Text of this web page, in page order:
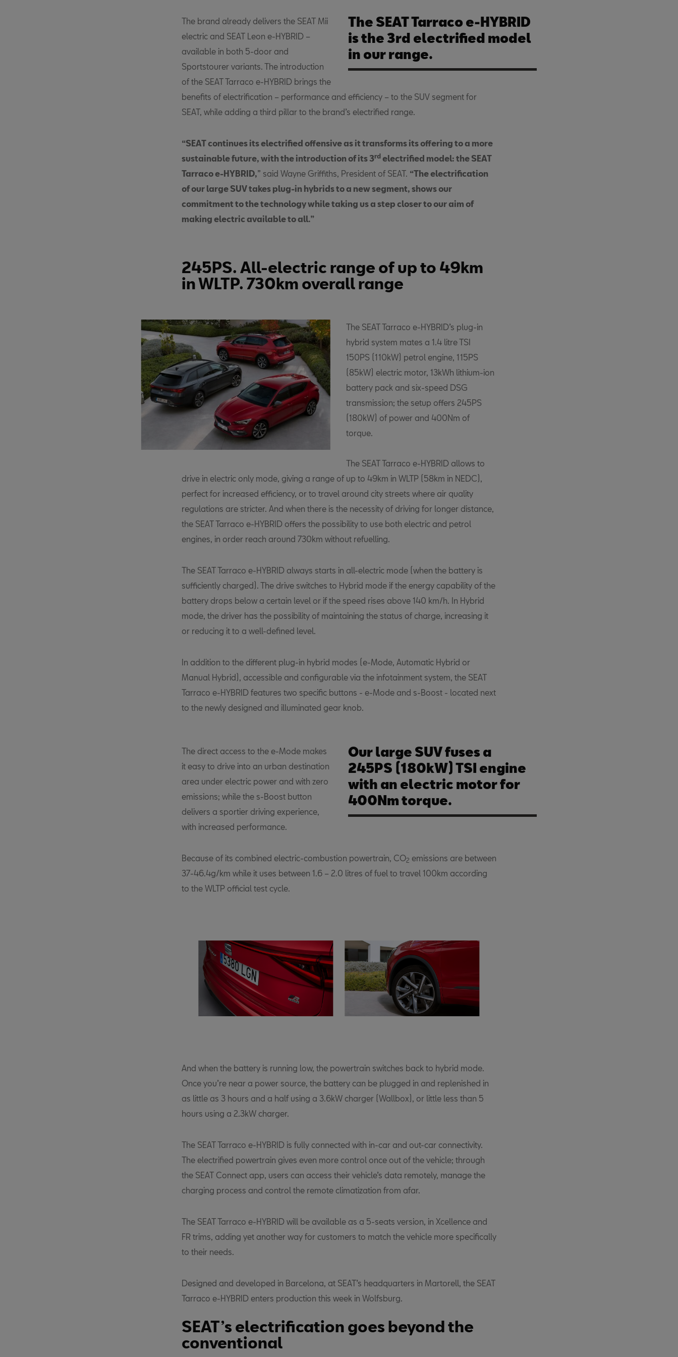
The SEAT Tarraco e-HYBRID
is the 3rd electrified model
in our range.
The brand already delivers the SEAT Mii
electric and SEAT Leon e-HYBRID –
available in both 5-door and
Sportstourer variants. The introduction
of the SEAT Tarraco e-HYBRID brings the
benefits of electrification – performance and efficiency – to the SUV segment for
SEAT, while adding a third pillar to the brand’s electrified range.
“SEAT continues its electrified offensive as it transforms its offering to a more
sustainable future, with the introduction of its 3rd electrified model: the SEAT
Tarraco e-HYBRID,” said Wayne Griffiths, President of SEAT. “The electrification
of our large SUV takes plug-in hybrids to a new segment, shows our
commitment to the technology while taking us a step closer to our aim of
making electric available to all.”
245PS. All-electric range of up to 49km
in WLTP. 730km overall range
The SEAT Tarraco e-HYBRID’s plug-in
hybrid system mates a 1.4 litre TSI
150PS (110kW) petrol engine, 115PS
(85kW) electric motor, 13kWh lithium-ion
battery pack and six-speed DSG
transmission; the setup offers 245PS
(180kW) of power and 400Nm of
torque.
The SEAT Tarraco e-HYBRID allows to
drive in electric only mode, giving a range of up to 49km in WLTP (58km in NEDC),
perfect for increased efficiency, or to travel around city streets where air quality
regulations are stricter. And when there is the necessity of driving for longer distance,
the SEAT Tarraco e-HYBRID offers the possibility to use both electric and petrol
engines, in order reach around 730km without refuelling.
The SEAT Tarraco e-HYBRID always starts in all-electric mode (when the battery is
sufficiently charged). The drive switches to Hybrid mode if the energy capability of the
battery drops below a certain level or if the speed rises above 140 km/h. In Hybrid
mode, the driver has the possibility of maintaining the status of charge, increasing it
or reducing it to a well-defined level.
In addition to the different plug-in hybrid modes (e-Mode, Automatic Hybrid or
Manual Hybrid), accessible and configurable via the infotainment system, the SEAT
Tarraco e-HYBRID features two specific buttons - e-Mode and s-Boost - located next
to the newly designed and illuminated gear knob.
Our large SUV fuses a
245PS (180kW) TSI engine
with an electric motor for
400Nm torque.
The direct access to the e-Mode makes
it easy to drive into an urban destination
area under electric power and with zero
emissions; while the s-Boost button
delivers a sportier driving experience,
with increased performance.
Because of its combined electric-combustion powertrain, CO2 emissions are between
37-46.4g/km while it uses between 1.6 – 2.0 litres of fuel to travel 100km according
to the WLTP official test cycle.
And when the battery is running low, the powertrain switches back to hybrid mode.
Once you’re near a power source, the battery can be plugged in and replenished in
as little as 3 hours and a half using a 3.6kW charger (Wallbox), or little less than 5
hours using a 2.3kW charger.
The SEAT Tarraco e-HYBRID is fully connected with in-car and out-car connectivity.
The electrified powertrain gives even more control once out of the vehicle; through
the SEAT Connect app, users can access their vehicle’s data remotely, manage the
charging process and control the remote climatization from afar.
The SEAT Tarraco e-HYBRID will be available as a 5-seats version, in Xcellence and
FR trims, adding yet another way for customers to match the vehicle more specifically
to their needs.
Designed and developed in Barcelona, at SEAT’s headquarters in Martorell, the SEAT
Tarraco e-HYBRID enters production this week in Wolfsburg.
SEAT’s electrification goes beyond the
conventional